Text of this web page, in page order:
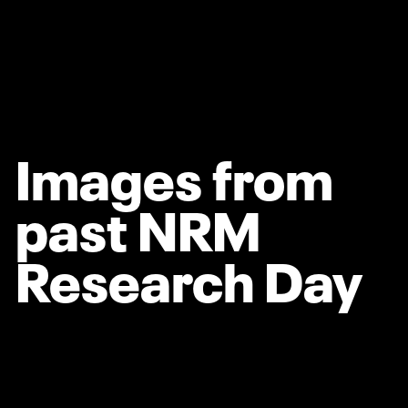
Images from
past NRM
Research Day